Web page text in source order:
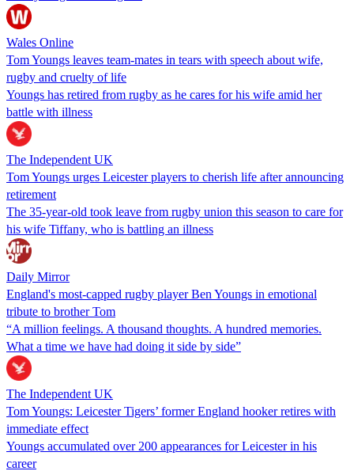
Wales Online
Tom Youngs leaves team-mates in tears with speech about wife,
rugby and cruelty of life
Youngs has retired from rugby as he cares for his wife amid her
battle with illness
The Independent UK
Tom Youngs urges Leicester players to cherish life after announcing
retirement
The 35-year-old took leave from rugby union this season to care for
his wife Tiffany, who is battling an illness
Daily Mirror
England's most-capped rugby player Ben Youngs in emotional
tribute to brother Tom
“A million feelings. A thousand thoughts. A hundred memories.
What a time we have had doing it side by side”
The Independent UK
Tom Youngs: Leicester Tigers’ former England hooker retires with
immediate effect
Youngs accumulated over 200 appearances for Leicester in his
career